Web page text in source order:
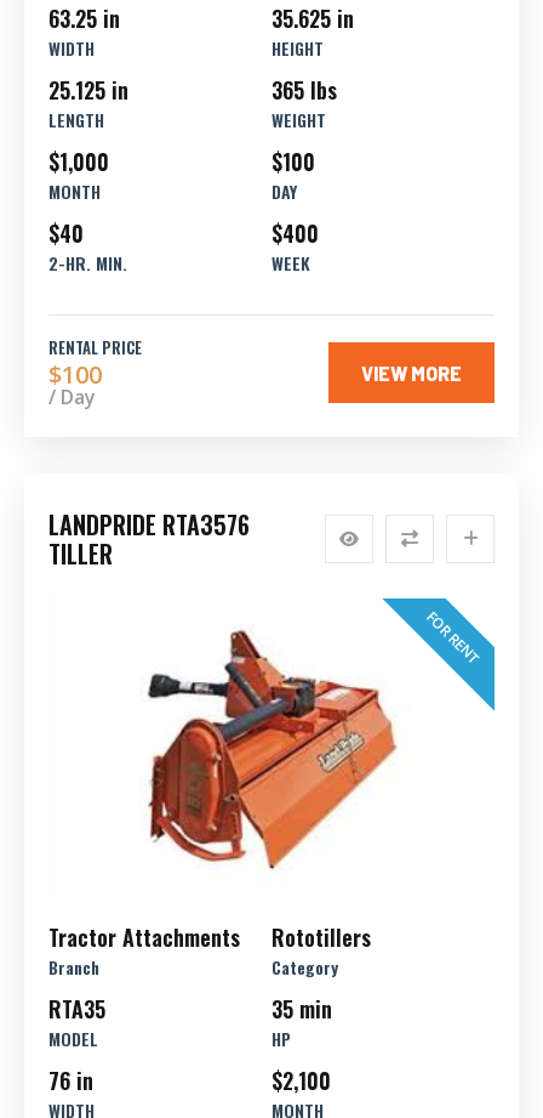
63.25 in
WIDTH
35.625 in
HEIGHT
25.125 in
LENGTH
365 lbs
WEIGHT
$1,000
MONTH
$100
DAY
$40
2-HR. MIN.
$400
WEEK
RENTAL PRICE
$100
/ Day
VIEW MORE
LANDPRIDE RTA3576
TILLER
FOR RENT
Tractor Attachments
Branch
Rototillers
Category
RTA35
MODEL
35 min
HP
76 in
WIDTH
$2,100
MONTH